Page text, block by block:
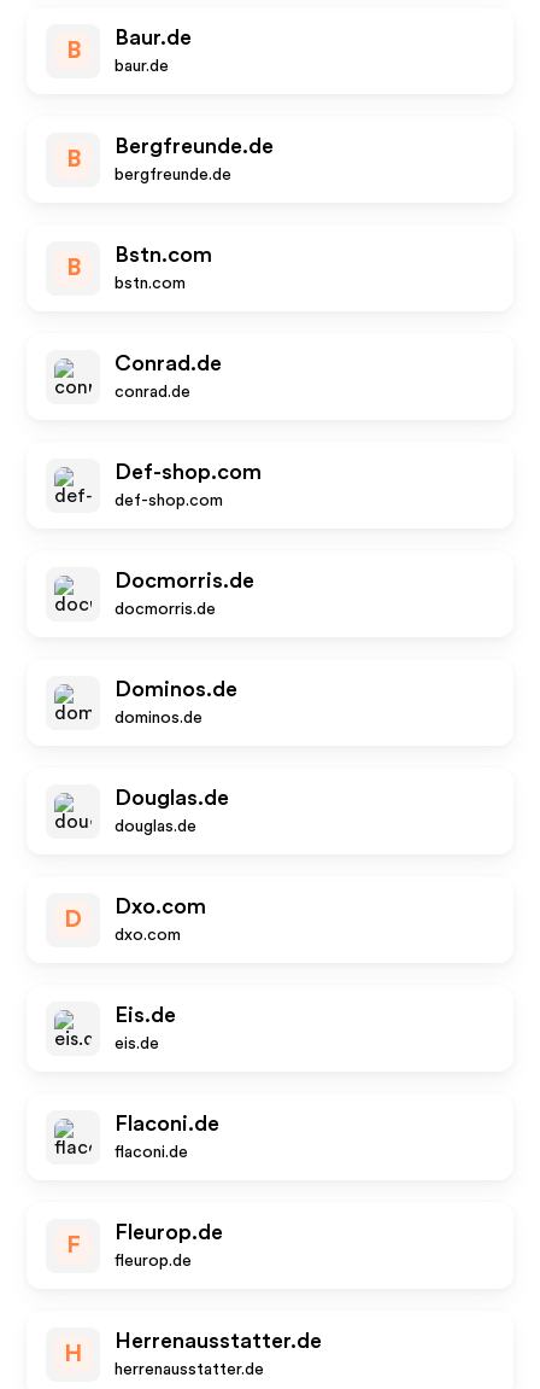
B
Baur.de
baur.de
B
Bergfreunde.de
bergfreunde.de
B
Bstn.com
bstn.com
Conrad.de
conrad.de
Def-shop.com
def-shop.com
Docmorris.de
docmorris.de
Dominos.de
dominos.de
Douglas.de
douglas.de
D
Dxo.com
dxo.com
Eis.de
eis.de
Flaconi.de
flaconi.de
F
Fleurop.de
fleurop.de
H
Herrenausstatter.de
herrenausstatter.de